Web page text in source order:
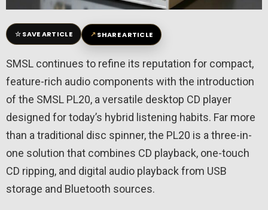
☆SAVE ARTICLE ↗SHARE ARTICLE
SMSL continues to refine its reputation for compact,
feature-rich audio components with the introduction
of the SMSL PL20, a versatile desktop CD player
designed for today’s hybrid listening habits. Far more
than a traditional disc spinner, the PL20 is a three-in-
one solution that combines CD playback, one-touch
CD ripping, and digital audio playback from USB
storage and Bluetooth sources.